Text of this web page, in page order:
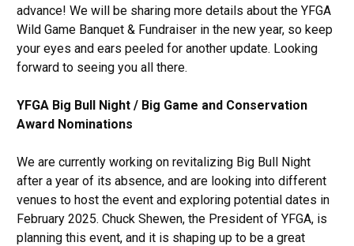
advance! We will be sharing more details about the YFGA
Wild Game Banquet & Fundraiser in the new year, so keep
your eyes and ears peeled for another update. Looking
forward to seeing you all there.
YFGA Big Bull Night / Big Game and Conservation
Award Nominations
We are currently working on revitalizing Big Bull Night
after a year of its absence, and are looking into different
venues to host the event and exploring potential dates in
February 2025. Chuck Shewen, the President of YFGA, is
planning this event, and it is shaping up to be a great